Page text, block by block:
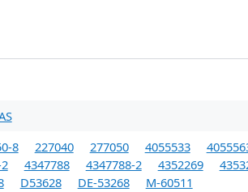
8
227040 277050 4055533
4347788 4347788-2 4352269
D53628 DE-53268
M-60511